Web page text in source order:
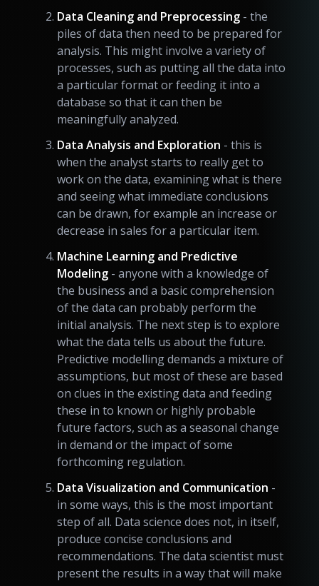
Data Cleaning and Preprocessing- the
piles of data then need to be prepared for
analysis. This might involve a variety of
processes, such as putting all the data into
a particular format or feeding it into a
database so that it can then be
meaningfully analyzed.
Data Analysis and Exploration - this is
when the analyst starts to really get to
work on the data, examining what is there
and seeing what immediate conclusions
can be drawn, for example an increase or
decrease in sales for a particular item.
Machine Learning and Predictive
Modeling- anyone with a knowledge of
the business and a basic comprehension
of the data can probably perform the
initial analysis. The next step is to explore
what the data tells us about the future.
Predictive modelling demands a mixture of
assumptions, but most of these are based
on clues in the existing data and feeding
these in to known or highly probable
future factors, such as a seasonal change
in demand or the impact of some
forthcoming regulation.
Data Visualization and Communication -
in some ways, this is the most important
step of all. Data science does not, in itself,
produce concise conclusions and
recommendations. The data scientist must
present the results in a way that will make